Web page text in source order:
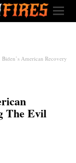
American Recovery
The Evil